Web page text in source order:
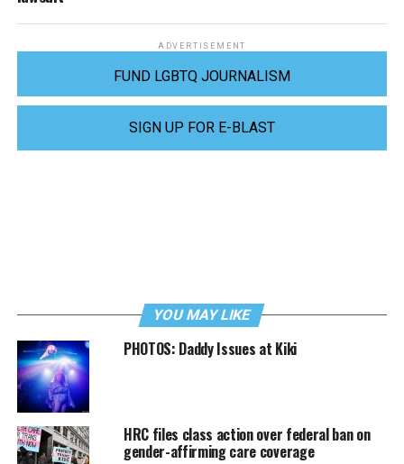
ADVERTISEMENT
FUND LGBTQ JOURNALISM
SIGN UP FOR E-BLAST
YOU MAY LIKE
PHOTOS: Daddy Issues at Kiki
HRC files class action over federal ban on
gender-affirming care coverage